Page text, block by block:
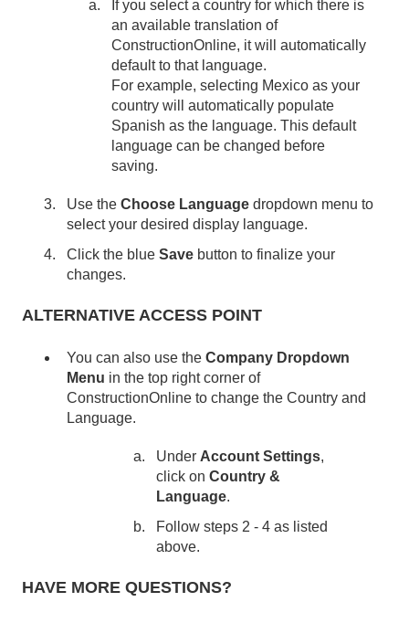
If you select a country for which there is
an available translation of
ConstructionOnline, it will automatically
default to that language.
For example, selecting Mexico as your
country will automatically populate
Spanish as the language. This default
language can be changed before
saving.
Use the Choose Language dropdown menu to
select your desired display language.
Click the blue Save button to finalize your
changes.
ALTERNATIVE ACCESS POINT
You can also use the Company Dropdown
Menu in the top right corner of
ConstructionOnline to change the Country and
Language.
Under Account Settings,
click on Country &
Language.
Follow steps 2 - 4 as listed
above.
HAVE MORE QUESTIONS?